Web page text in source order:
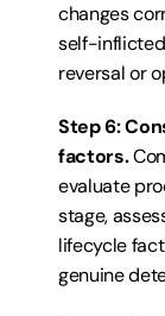
changes
self-
reversal or
Step 6:
factors.
evaluate
stage,
lifecycle
genuine